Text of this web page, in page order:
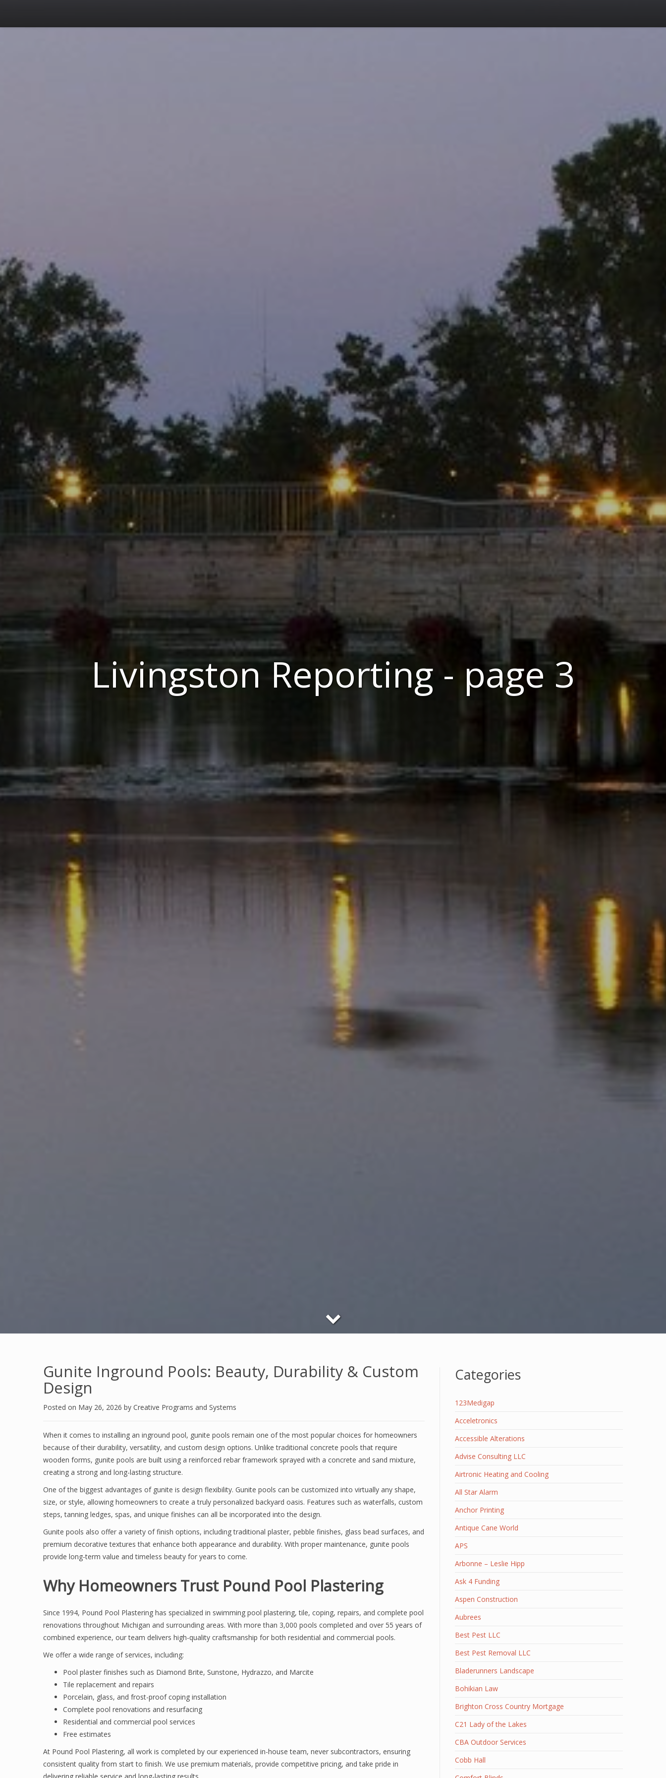
Livingston Reporting - page 3
Gunite Inground Pools: Beauty, Durability & Custom
Design
Posted on May 26, 2026 by Creative Programs and Systems
When it comes to installing an inground pool, gunite pools remain one of the most popular choices for homeowners
because of their durability, versatility, and custom design options. Unlike traditional concrete pools that require
wooden forms, gunite pools are built using a reinforced rebar framework sprayed with a concrete and sand mixture,
creating a strong and long-lasting structure.
One of the biggest advantages of gunite is design flexibility. Gunite pools can be customized into virtually any shape,
size, or style, allowing homeowners to create a truly personalized backyard oasis. Features such as waterfalls, custom
steps, tanning ledges, spas, and unique finishes can all be incorporated into the design.
Gunite pools also offer a variety of finish options, including traditional plaster, pebble finishes, glass bead surfaces, and
premium decorative textures that enhance both appearance and durability. With proper maintenance, gunite pools
provide long-term value and timeless beauty for years to come.
Why Homeowners Trust Pound Pool Plastering
Since 1994, Pound Pool Plastering has specialized in swimming pool plastering, tile, coping, repairs, and complete pool
renovations throughout Michigan and surrounding areas. With more than 3,000 pools completed and over 55 years of
combined experience, our team delivers high-quality craftsmanship for both residential and commercial pools.
We offer a wide range of services, including:
Pool plaster finishes such as Diamond Brite, Sunstone, Hydrazzo, and Marcite
Tile replacement and repairs
Porcelain, glass, and frost-proof coping installation
Complete pool renovations and resurfacing
Residential and commercial pool services
Free estimates
At Pound Pool Plastering, all work is completed by our experienced in-house team, never subcontractors, ensuring
consistent quality from start to finish. We use premium materials, provide competitive pricing, and take pride in
Categories
123Medigap
Acceletronics
Accessible Alterations
Advise Consulting LLC
Airtronic Heating and Cooling
All Star Alarm
Anchor Printing
Antique Cane World
APS
Arbonne – Leslie Hipp
Ask 4 Funding
Aspen Construction
Aubrees
Best Pest LLC
Best Pest Removal LLC
Bladerunners Landscape
Bohikian Law
Brighton Cross Country Mortgage
C21 Lady of the Lakes
CBA Outdoor Services
Cobb Hall